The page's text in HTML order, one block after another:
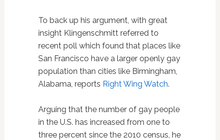
To back up his argument, with great
insight Klingenschmitt referred to
recent poll which found that places like
San Francisco have a larger openly gay
population than cities like Birmingham,
Alabama, reports Right Wing Watch.
Arguing that the number of gay people
in the U.S. has increased from one to
three percent since the 2010 census, he